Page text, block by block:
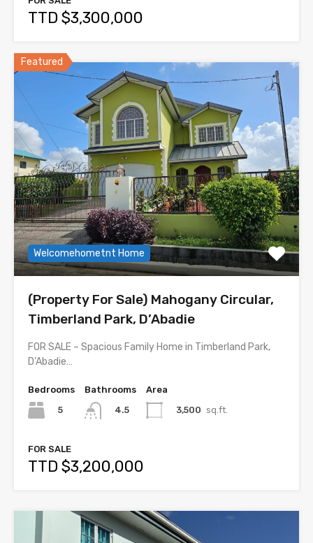
TTD $3,300,000
Featured
Welcomehometnt Home
(Property For Sale) Mahogany Circular,
Timberland Park, D’Abadie
FOR SALE – Spacious Family Home in Timberland Park,
D’Abadie…
Bedrooms
5
Bathrooms
4.5
Area
3,500 sq.ft.
FOR SALE
TTD $3,200,000